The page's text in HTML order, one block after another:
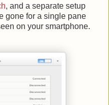
, and a separate setup
gone for a single pane
on your smartphone.